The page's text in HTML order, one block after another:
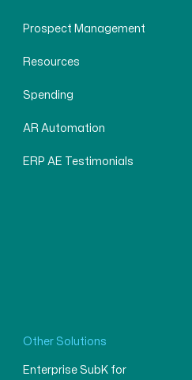
Prospect Management
Resources
Spending
AR Automation
ERP AE Testimonials
Other Solutions
Enterprise SubK for